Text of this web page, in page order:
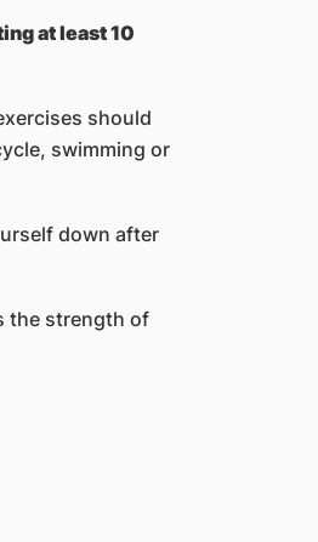
at least 10
should
swimming or
down after
the strength of